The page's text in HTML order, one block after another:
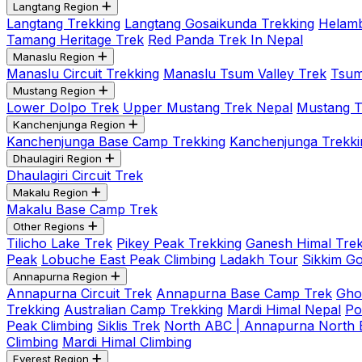
Langtang Region
Langtang Trekking Langtang Gosaikunda Trekking
Tamang Heritage Trek Red Panda Trek In Nepal
Manaslu Region
Manaslu Circuit Trekking Manaslu Tsum Valley Trek
Mustang Region
Lower Dolpo Trek Upper Mustang Trek Nepal Mustang
Kanchenjunga Region
Kanchenjunga Base Camp Trekking Kanchenjunga
Dhaulagiri Region
Dhaulagiri Circuit Trek
Makalu Region
Makalu Base Camp Trek
Other Regions
Tilicho Lake Trek Pikey Peak Trekking Ganesh Himal
Peak Lobuche East Peak Climbing Ladakh Tour Sikkim
Annapurna Region
Annapurna Circuit Trek Annapurna Base Camp Trek
Trekking Australian Camp Trekking Mardi Himal Nepal
Peak Climbing Siklis Trek North ABC | Annapurna North
Climbing Mardi Himal Climbing
Everest Region